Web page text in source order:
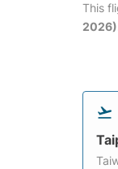
This
2026)